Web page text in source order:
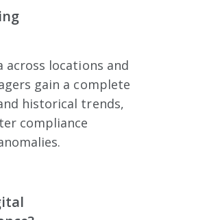
across locations and
gain a complete
historical trends,
compliance